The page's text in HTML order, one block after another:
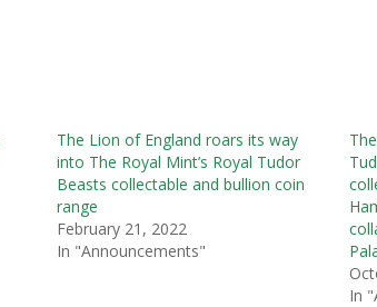
The Lion of England roars its way
into The Royal Mint’s Royal Tudor
Beasts collectable and bullion coin
range
February 21, 2022
In "Announcements"
In